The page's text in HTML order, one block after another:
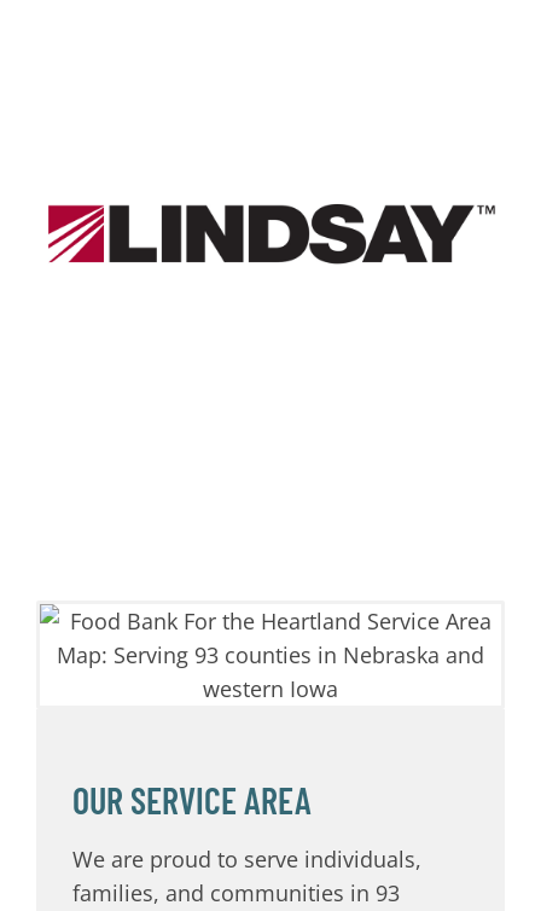
OUR SERVICE AREA
We are proud to serve individuals,
families, and communities in 93